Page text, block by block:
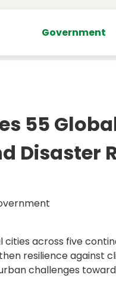
Government
55
Disaster
cities across five
resilience against
challenges